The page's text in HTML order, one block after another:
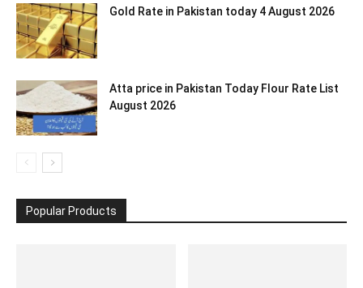
Gold Rate in Pakistan today 4 August 2026
Atta price in Pakistan Today Flour Rate List
August 2026
Popular Products